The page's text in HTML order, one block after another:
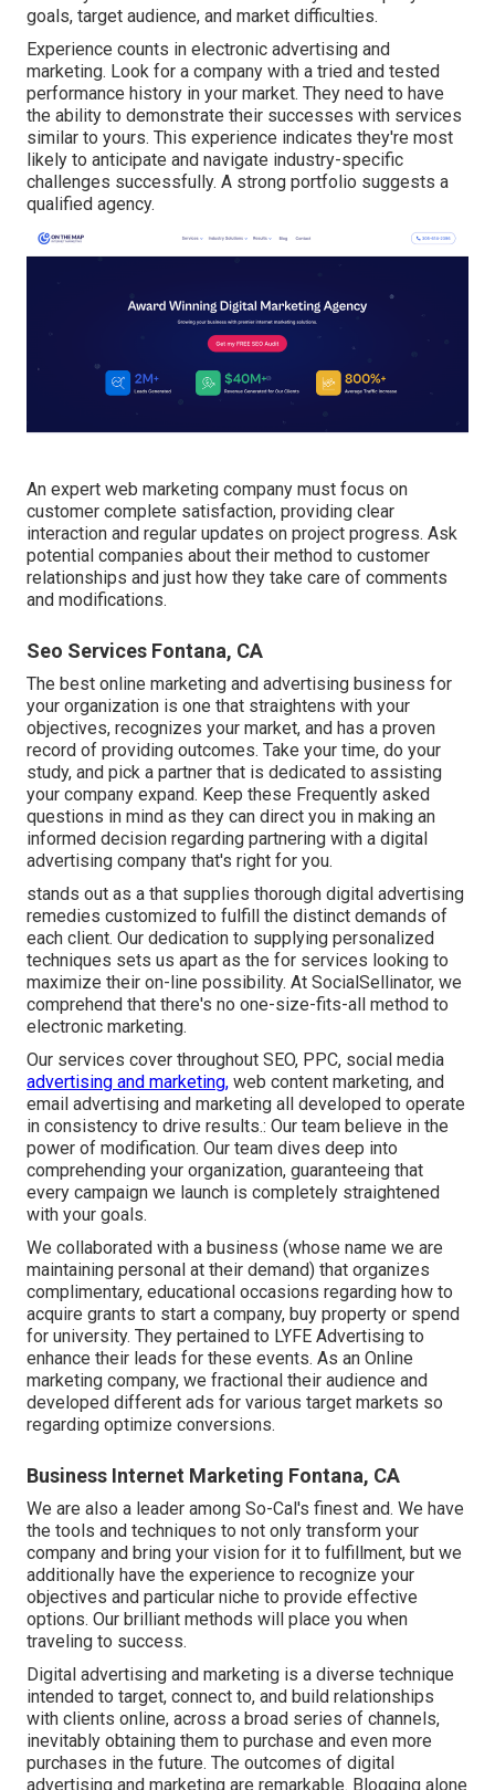
goals, target audience, and market difficulties.
Experience counts in electronic advertising and
marketing. Look for a company with a tried and tested
performance history in your market. They need to have
the ability to demonstrate their successes with services
similar to yours. This experience indicates they're most
likely to anticipate and navigate industry-specific
challenges successfully. A strong portfolio suggests a
qualified agency.
An expert web marketing company must focus on
customer complete satisfaction, providing clear
interaction and regular updates on project progress. Ask
potential companies about their method to customer
relationships and just how they take care of comments
and modifications.
Seo Services Fontana, CA
The best online marketing and advertising business for
your organization is one that straightens with your
objectives, recognizes your market, and has a proven
record of providing outcomes. Take your time, do your
study, and pick a partner that is dedicated to assisting
your company expand. Keep these Frequently asked
questions in mind as they can direct you in making an
informed decision regarding partnering with a digital
advertising company that's right for you.
stands out as a that supplies thorough digital advertising
remedies customized to fulfill the distinct demands of
each client. Our dedication to supplying personalized
techniques sets us apart as the for services looking to
maximize their on-line possibility. At SocialSellinator, we
comprehend that there's no one-size-fits-all method to
electronic marketing.
Our services cover throughout SEO, PPC, social media
advertising and marketing, web content marketing, and
email advertising and marketing all developed to operate
in consistency to drive results.: Our team believe in the
power of modification. Our team dives deep into
comprehending your organization, guaranteeing that
every campaign we launch is completely straightened
with your goals.
We collaborated with a business (whose name we are
maintaining personal at their demand) that organizes
complimentary, educational occasions regarding how to
acquire grants to start a company, buy property or spend
for university. They pertained to LYFE Advertising to
enhance their leads for these events. As an Online
marketing company, we fractional their audience and
developed different ads for various target markets so
regarding optimize conversions.
Business Internet Marketing Fontana, CA
We are also a leader among So-Cal's finest and. We have
the tools and techniques to not only transform your
company and bring your vision for it to fulfillment, but we
additionally have the experience to recognize your
objectives and particular niche to provide effective
options. Our brilliant methods will place you when
traveling to success.
Digital advertising and marketing is a diverse technique
intended to target, connect to, and build relationships
with clients online, across a broad series of channels,
inevitably obtaining them to purchase and even more
purchases in the future. The outcomes of digital
advertising and marketing are remarkable. Blogging alone